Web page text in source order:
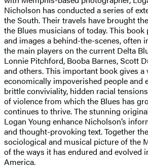
Nicholson has conducted a series of
the South. Their travels have brought
the Blues musicians of today. This
and images a behind-the-scenes, often
the main players on the current Delta
Lonnie Pitchford, Booba Barnes, Scott
and others. This important book gives a
economically impoverished people and
brittle conviviality, hidden racial
of violence from which the Blues has
continues to thrive. The stunning
Logan Young enhance Nicholson’s
and thought-provoking text. Together
sociological and musical picture of the
of the ways it has endured and evolved
America.